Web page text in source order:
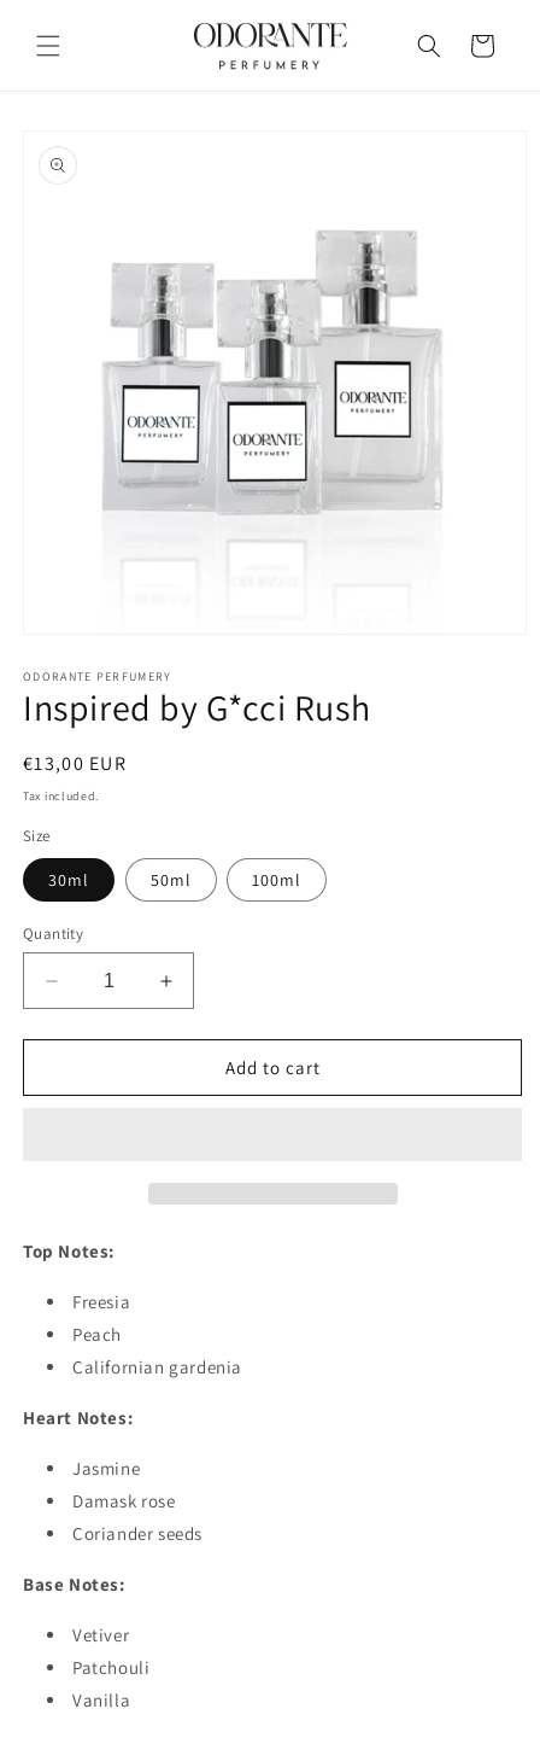
content
Cart
product
information
1
in
modal
ODORANTE PERFUMERY
Inspired by G*cci Rush
Regular
price
€13,00 EUR
Tax included.
Size
30ml 50ml 100ml
Quantity
Decrease
quantity
for
by
Increase
quantity
for
Inspired
by
Add to cart
Top Notes:
Freesia
Peach
Californian gardenia
Heart Notes:
Jasmine
Damask rose
Coriander seeds
Base Notes:
Vetiver
Patchouli
Vanilla